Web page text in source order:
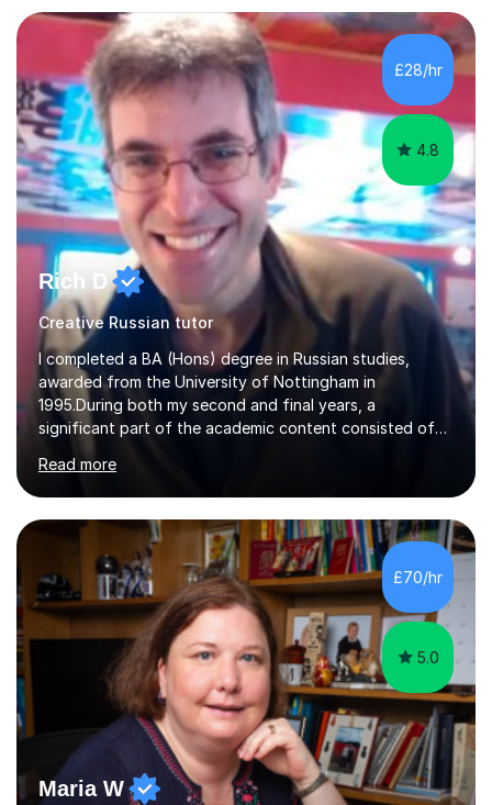
exams are another favourite and we can practice while
having fun. My English is excellent and I train adults in
public speaking and self confidence. This rubs off on
my students. If you really push me on the aspects of...
£28/hr
4.8
Rich D
Creative Russian tutor
I completed a BA (Hons) degree in Russian studies,
awarded from the University of Nottingham in
1995.During both my second and final years, a
significant part of the academic content consisted of
subjects.My final result was II(i) with a distinction
awarded in spoken Russian.I am a PGCE qualified teacher
of modern foreign languages (Russian and French).I
have had five years experience of teaching modern
languages in secondary schools in various parts of the
UK.I have had over 20 years experience of tutoring
modern foreign languages on a one-to-one...
Read more
£70/hr
5.0
Maria W